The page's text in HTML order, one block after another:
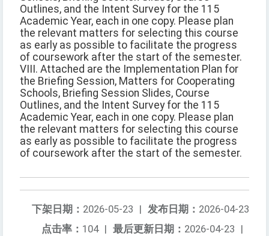
Outlines, and the Intent Survey for the 115
Academic Year, each in one copy. Please plan
the relevant matters for selecting this course
as early as possible to facilitate the progress
of coursework after the start of the semester.
VIII. Attached are the Implementation Plan for
the Briefing Session, Matters for Cooperating
Schools, Briefing Session Slides, Course
Outlines, and the Intent Survey for the 115
Academic Year, each in one copy. Please plan
the relevant matters for selecting this course
as early as possible to facilitate the progress
of coursework after the start of the semester.
发布日期： 2026-04-23
下架日期： 2026-05-23 |
最后更新日期： 2026-04-23 |
点击率： 104 |